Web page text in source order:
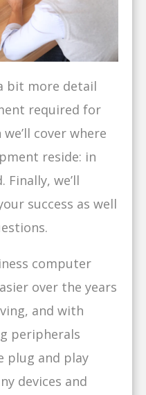
bit more detail
required for
cover where
reside: in
we’ll
success as well
computer
over the years
and with
peripherals
plug and play
devices and